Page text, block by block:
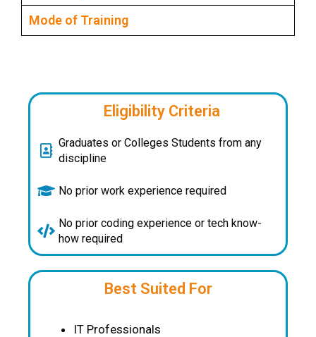
Mode of Training
Eligibility Criteria
Graduates or Colleges Students from any
discipline
No prior work experience required
No prior coding experience or tech know-
how required
Best Suited For
IT Professionals